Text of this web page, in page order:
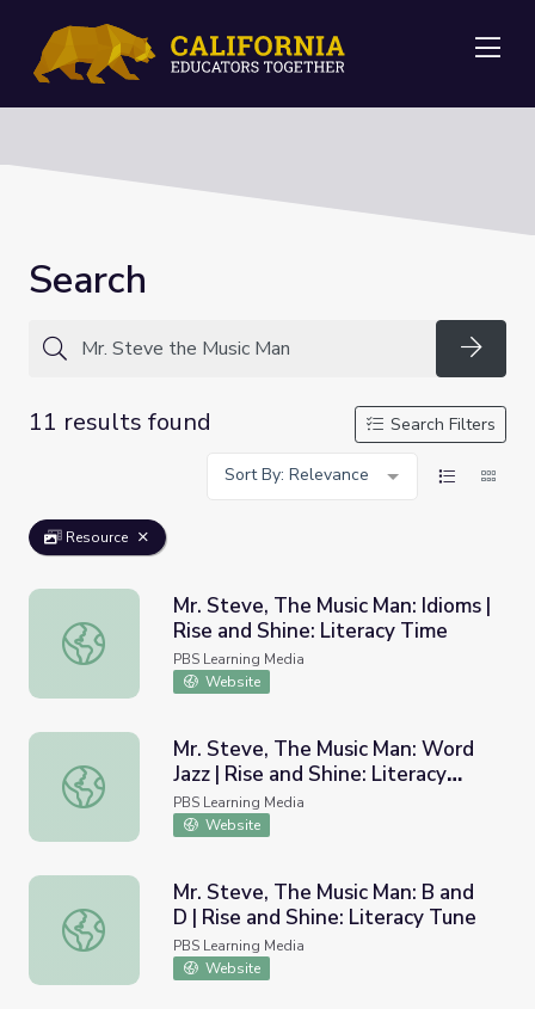
Search
11 results found
Search Filters
Sort By: Relevance
Resource
Mr. Steve, The Music Man: Idioms | Rise and Shine:
Mr. Steve, The Music Man: Idioms |
Rise and Shine: Literacy Time
PBS Learning Media
Website
Mr. Steve, The Music Man: Word Jazz | Rise and Shine:
Mr. Steve, The Music Man: Word
Jazz | Rise and Shine: Literacy
Time
PBS Learning Media
Website
Mr. Steve, The Music Man: B and D | Rise and Shine:
Mr. Steve, The Music Man: B and
D | Rise and Shine: Literacy Tune
PBS Learning Media
Website